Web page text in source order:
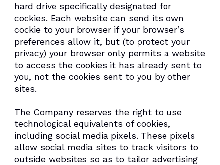
hard drive specifically designated for
cookies. Each website can send its own
cookie to your browser if your browser’s
preferences allow it, but (to protect your
privacy) your browser only permits a website
to access the cookies it has already sent to
you, not the cookies sent to you by other
sites.
The Company reserves the right to use
technological equivalents of cookies,
including social media pixels. These pixels
allow social media sites to track visitors to
outside websites so as to tailor advertising